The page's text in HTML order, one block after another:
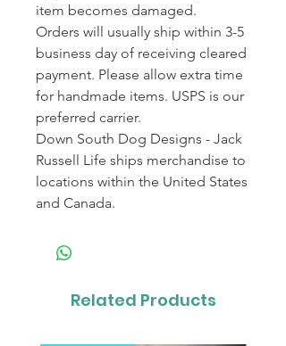
item becomes damaged.
Orders will usually ship within 3-5
business day of receiving cleared
payment. Please allow extra time
for handmade items. USPS is our
preferred carrier.
Down South Dog Designs - Jack
Russell Life ships merchandise to
locations within the United States
and Canada.
Related Products